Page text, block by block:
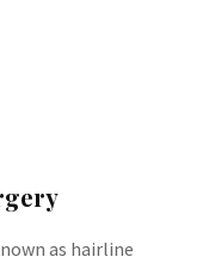
as hairline